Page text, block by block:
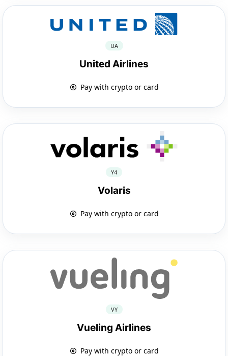
UA
United Airlines
Pay with crypto or card
Y4
Volaris
Pay with crypto or card
VY
Vueling Airlines
Pay with crypto or card